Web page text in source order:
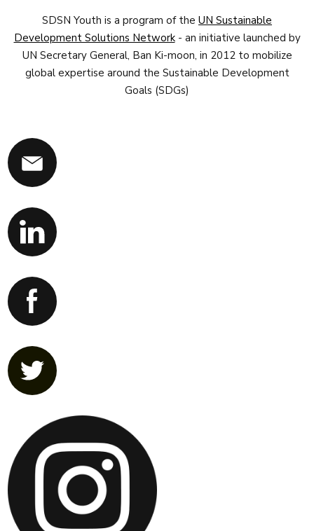
SDSN Youth is a program of the UN Sustainable
Development Solutions Network- an initiative launched by
UN Secretary General, Ban Ki-moon, in 2012 to mobilize
global expertise around the Sustainable Development
Goals (SDGs)